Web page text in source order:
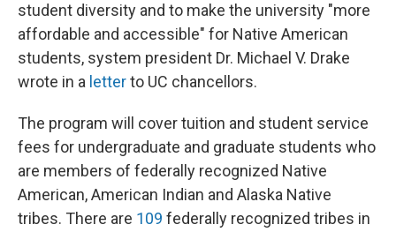
student diversity and to make the university "more
affordable and accessible" for Native American
students, system president Dr. Michael V. Drake
wrote in a letterto UC chancellors.
The program will cover tuition and student service
fees for undergraduate and graduate students who
are members of federally recognized Native
American, American Indian and Alaska Native
tribes. There are 109 federally recognized tribes in